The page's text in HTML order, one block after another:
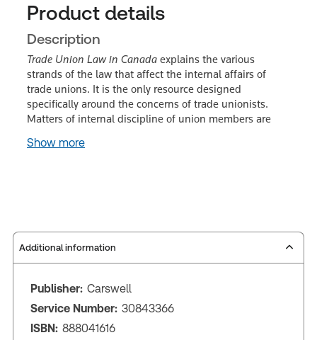
Product details
Description
Trade Union Law in Canada explains the various
strands of the law that affect the internal affairs of
trade unions. It is the only resource designed
specifically around the concerns of trade unionists.
Matters of internal discipline of union members are
Show more
Additional information
Publisher: Carswell
Service Number: 30843366
ISBN: 888041616